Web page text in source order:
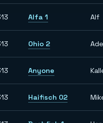
Alfa 1 Alf
Ohio 2
Anyone
Haifisch 02